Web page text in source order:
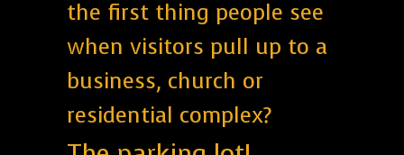
the first thing people see
when visitors pull up to a
business, church or
residential complex?